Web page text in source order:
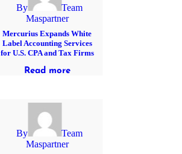
By
Team
Maspartner
Mercurius Expands White
Label Accounting Services
for U.S. CPA and Tax Firms
Read more
By
Team
Maspartner